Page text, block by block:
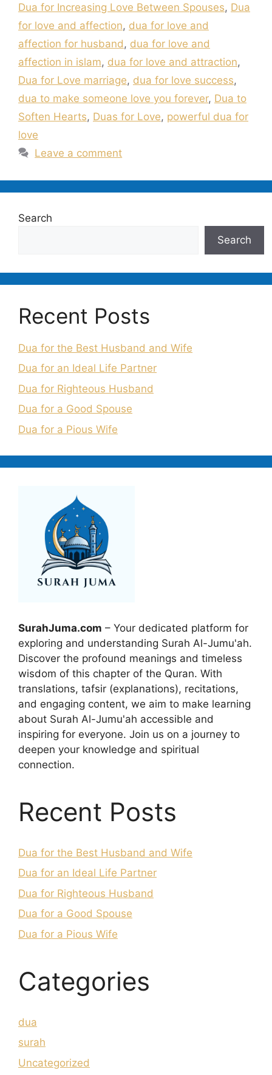
Dua for Increasing Love Between Spouses, Dua
for love and affection, dua for love and
affection for husband , dua for love and
affection in islam, dua for love and attraction,
Dua for Love marriage, dua for love success,
dua to make someone love you forever, Dua to
Soften Hearts, Duas for Love, powerful dua for
love
Leave a comment
Search
Search
Recent Posts
Dua for the Best Husband and Wife
Dua for an Ideal Life Partner
Dua for Righteous Husband
Dua for a Good Spouse
Dua for a Pious Wife
SurahJuma.com – Your dedicated platform for
exploring and understanding Surah Al-Jumu'ah.
Discover the profound meanings and timeless
wisdom of this chapter of the Quran. With
translations, tafsir (explanations), recitations,
and engaging content, we aim to make learning
about Surah Al-Jumu'ah accessible and
inspiring for everyone. Join us on a journey to
deepen your knowledge and spiritual
connection.
Recent Posts
Dua for the Best Husband and Wife
Dua for an Ideal Life Partner
Dua for Righteous Husband
Dua for a Good Spouse
Dua for a Pious Wife
Categories
dua
surah
Uncategorized